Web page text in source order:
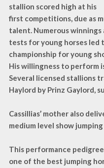
stallion scored high at his
first competitions, due as
talent. Numerous winnings
tests for young horses led
championship for young
His willingness to perform
Several licensed stallions
Haylord by Prinz Gaylord,
Cassillias’ mother also
medium level show
This performance
one of the best jumping